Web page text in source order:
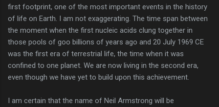
first footprint, one of the most important events in the history
of life on Earth. I am not exaggerating. The time span between
the moment when the first nucleic acids clung together in
those pools of goo billions of years ago and 20 July 1969 CE
was the first era of terrestrial life, the time when it was
confined to one planet. We are now living in the second era,
even though we have yet to build upon this achievement.
I am certain that the name of Neil Armstrong will be